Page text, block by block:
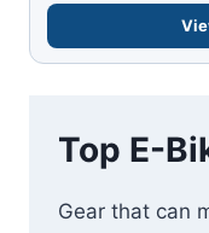
Top E-
Gear that can